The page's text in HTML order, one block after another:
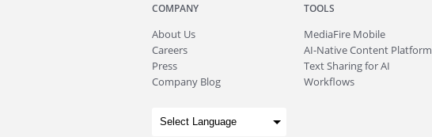
COMPANY
About Us
Careers
Press
Company Blog
TOOLS
MediaFire Mobile
AI-Native Content Platform
Text Sharing for AI
Workflows